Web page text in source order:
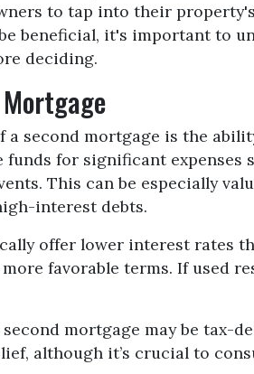
to tap into their
beneficial, it's important to
deciding.
a second mortgage is the
for significant expenses
This can be especially
interest debts.
offer lower interest rates
favorable terms. If used
mortgage may be
although it’s crucial to